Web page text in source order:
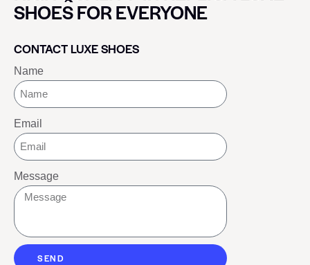
SHOES FOR EVERYONE
CONTACT LUXE SHOES
Name
Email
Message
SEND